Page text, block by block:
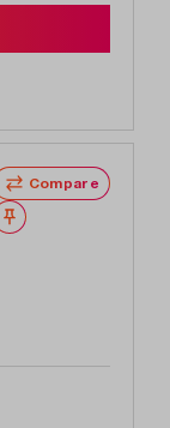
Compare
Wishlist